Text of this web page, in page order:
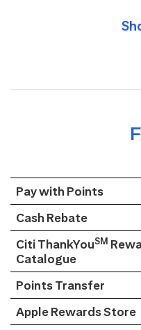
Pay with Points
Cash Rebate
Citi ThankYouSM
Catalogue
Points Transfer
Apple Rewards Store